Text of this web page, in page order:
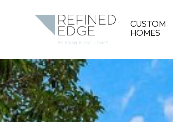
CUSTOM
HOMES